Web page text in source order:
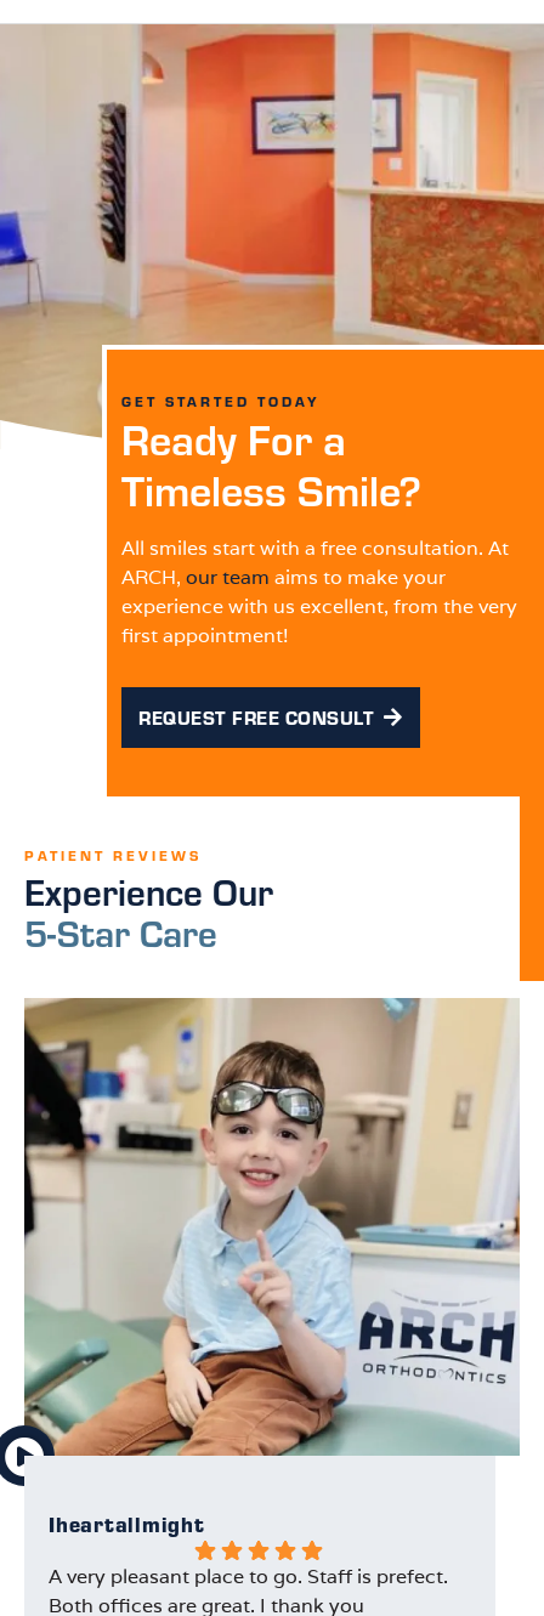
GET STARTED TODAY
Ready For a
Timeless Smile?
All smiles start with a free consultation. At
ARCH, our team aims to make your
experience with us excellent, from the very
first appointment!
REQUEST FREE CONSULT
PATIENT REVIEWS
Experience Our
5-Star Care
Iheartallmight
A very pleasant place to go. Staff is prefect.
Both offices are great. I thank you